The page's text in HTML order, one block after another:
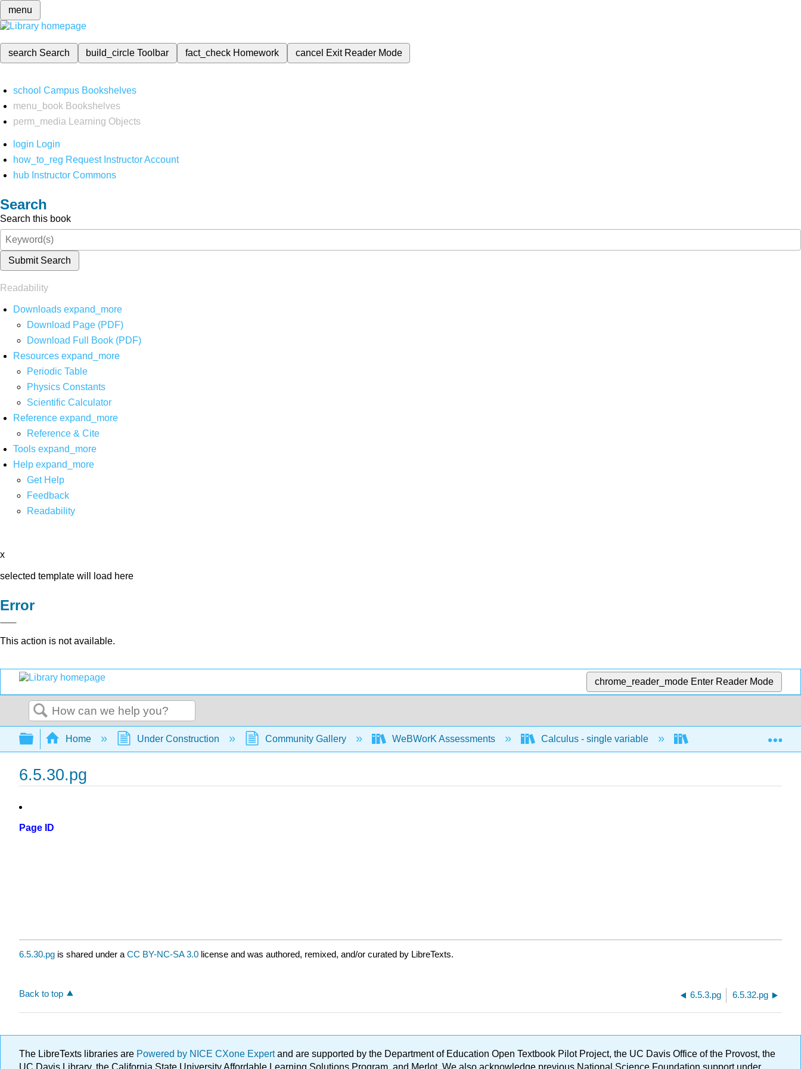
menu
search Search build_circleToolbar fact_check Homework cancel Exit Reader Mode
school Campus Bookshelves
menu_book Bookshelves
perm_media
Learning Objects
login Login
how_to_reg Request Instructor Account
hub Instructor Commons
Search
Search this book
Submit Search
Readability
Downloads expand_more
Download Page (PDF)
Download Full Book (PDF)
Resources expand_more
Periodic Table
Physics Constants
Scientific Calculator
Reference expand_more
Reference & Cite
Tools expand_more
Help expand_more
Get Help
Feedback
Readability
x
selected template will load here
Error
This action is not available.
chrome_reader_mode Enter Reader Mode
Search
Expand/collapse global hierarchy
Home Under Construction Community Gallery WeBWorK Assessments Calculus - single variable Applications of
6.5.30.pg
Page ID
6.5.30.pg is shared under a CC BY-NC-SA 3.0 license and was authored, remixed, and/or curated by LibreTexts.
Back to top 6.5.3.pg 6.5.32.pg
The LibreTexts libraries are Powered by NICE CXone Expertand are supported by the Department of Education Open Textbook Pilot Project, the UC Davis Office of the Provost, the
UC Davis Library, the California State University Affordable Learning Solutions Program, and Merlot. We also acknowledge previous National Science Foundation support under